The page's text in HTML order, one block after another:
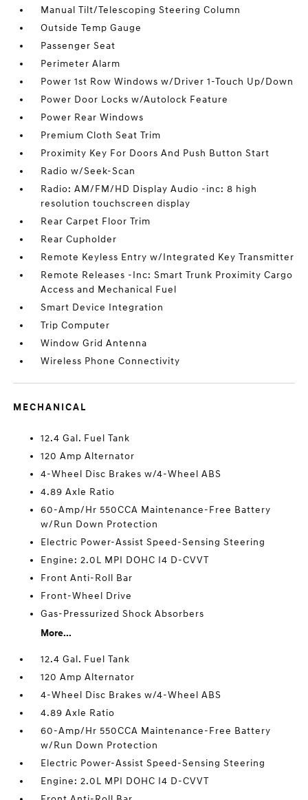
Manual Tilt/Telescoping Steering Column
Outside Temp Gauge
Passenger Seat
Perimeter Alarm
Power 1st Row Windows w/Driver 1-Touch Up/Down
Power Door Locks w/Autolock Feature
Power Rear Windows
Premium Cloth Seat Trim
Proximity Key For Doors And Push Button Start
Radio w/Seek-Scan
Radio: AM/FM/HD Display Audio -inc: 8 high
resolution touchscreen display
Rear Carpet Floor Trim
Rear Cupholder
Remote Keyless Entry w/Integrated Key Transmitter
Remote Releases -Inc: Smart Trunk Proximity Cargo
Access and Mechanical Fuel
Smart Device Integration
Trip Computer
Window Grid Antenna
Wireless Phone Connectivity
MECHANICAL
12.4 Gal. Fuel Tank
120 Amp Alternator
4-Wheel Disc Brakes w/4-Wheel ABS
4.89 Axle Ratio
60-Amp/Hr 550CCA Maintenance-Free Battery
w/Run Down Protection
Electric Power-Assist Speed-Sensing Steering
Engine: 2.0L MPI DOHC I4 D-CVVT
Front Anti-Roll Bar
Front-Wheel Drive
Gas-Pressurized Shock Absorbers
More...
12.4 Gal. Fuel Tank
120 Amp Alternator
4-Wheel Disc Brakes w/4-Wheel ABS
4.89 Axle Ratio
60-Amp/Hr 550CCA Maintenance-Free Battery
w/Run Down Protection
Electric Power-Assist Speed-Sensing Steering
Engine: 2.0L MPI DOHC I4 D-CVVT